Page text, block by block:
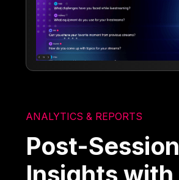
ANALYTICS & REPORTS
Post-Session
Insights with